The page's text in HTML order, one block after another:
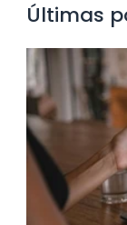
Últimas
Small